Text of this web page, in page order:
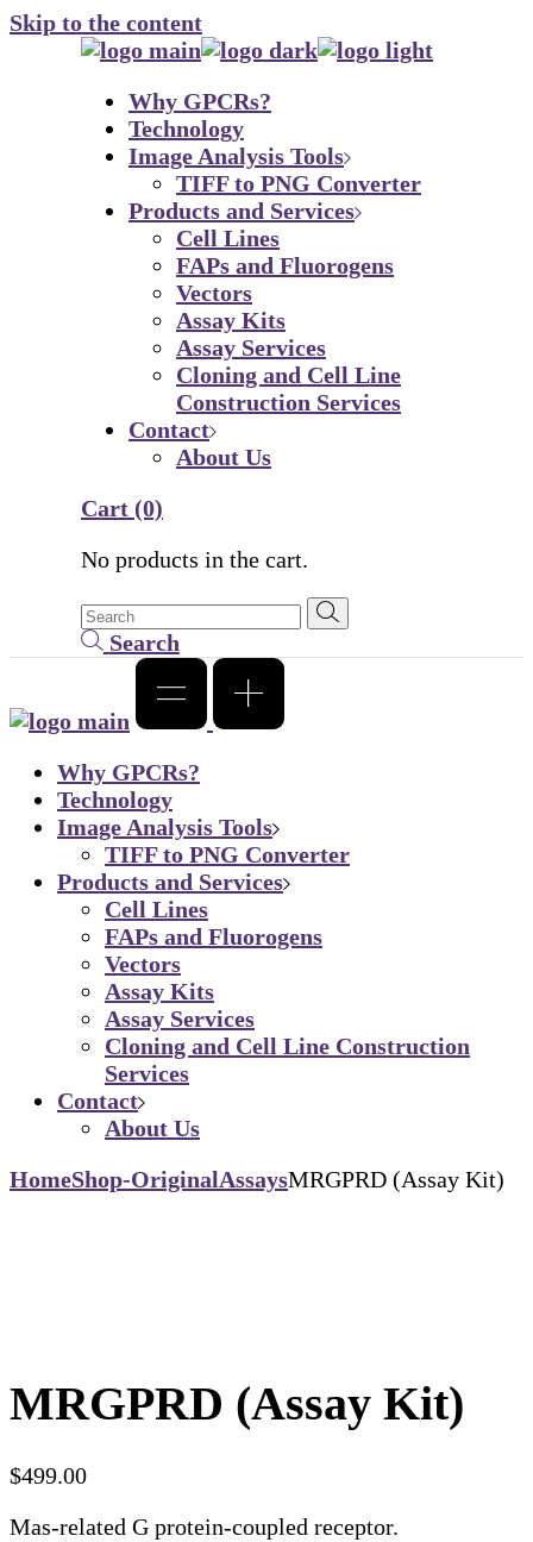
Skip to the content
Why GPCRs?
Technology
Image Analysis Tools
TIFF to PNG Converter
Products and Services
Cell Lines
FAPs and Fluorogens
Vectors
Assay Kits
Assay Services
Cloning and Cell Line
Construction Services
Contact
About Us
Cart (0)
No products in the cart.
Search
Why GPCRs?
Technology
Image Analysis Tools
TIFF to PNG Converter
Products and Services
Cell Lines
FAPs and Fluorogens
Vectors
Assay Kits
Assay Services
Cloning and Cell Line Construction
Services
Contact
About Us
HomeShop-OriginalAssaysMRGPRD (Assay Kit)
MRGPRD (Assay Kit)
$499.00
Mas-related G protein-coupled receptor.